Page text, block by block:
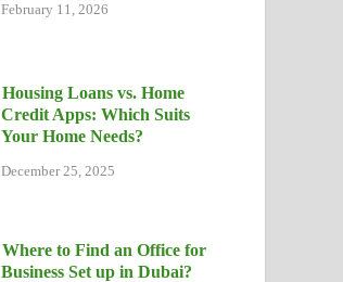
February 11, 2026
Housing Loans vs. Home
Credit Apps: Which Suits
Your Home Needs?
December 25, 2025
Where to Find an Office for
Business Set up in Dubai?